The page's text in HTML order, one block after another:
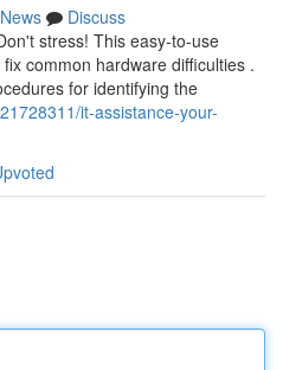
News
Discuss
stress! This easy-to-use
common hardware difficulties .
for identifying the
it-assistance-your-